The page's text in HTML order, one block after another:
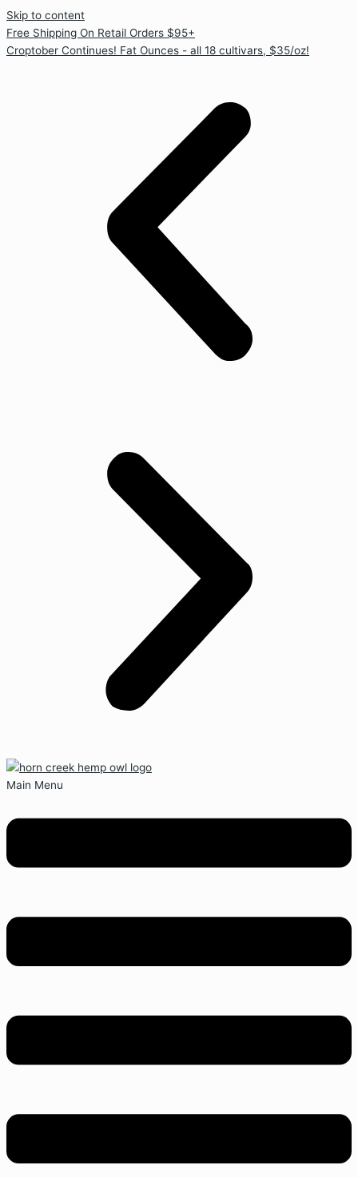
Skip to content
Free Shipping On Retail Orders $95+
Croptober Continues! Fat Ounces - all 18 cultivars, $35/oz!
Main Menu